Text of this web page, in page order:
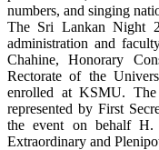
numbers, and singing
The Sri Lankan Night
administration and
Chahine, Honorary
Rectorate of the
enrolled at KSMU.
represented by First
the event on behalf H.
Extraordinary and